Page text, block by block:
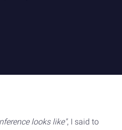
looks like", I said to